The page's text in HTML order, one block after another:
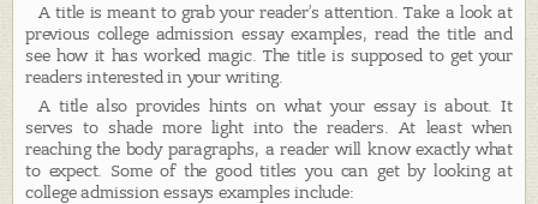
A title is meant to grab your reader’s attention. Take a look at
previous college admission essay examples, read the title and
see how it has worked magic. The title is supposed to get your
readers interested in your writing.
A title also provides hints on what your essay is about. It
serves to shade more light into the readers. At least when
reaching the body paragraphs, a reader will know exactly what
to expect. Some of the good titles you can get by looking at
college admission essays examples include: